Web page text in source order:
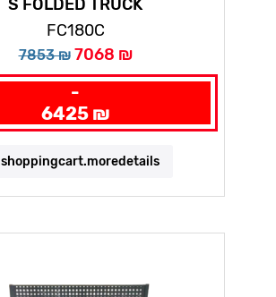
S FOLDED TRUCK
FC180C
7853 ₪ 7068 ₪
-
6425 ₪
shoppingcart.moredetails